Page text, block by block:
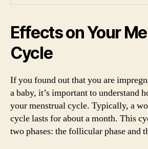
Effects on Your
Cycle
If you found out that you are
a baby, it’s important to understand
your menstrual cycle. Typically, a
cycle lasts for about a month. This
two phases: the follicular phase and